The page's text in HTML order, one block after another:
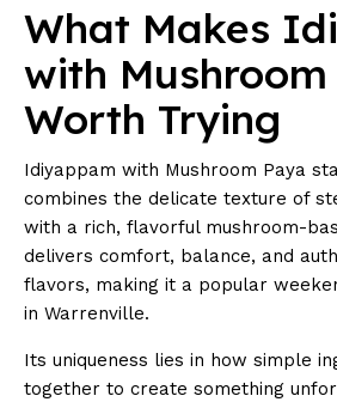
What Makes
with Mushroom
Worth Trying
Idiyappam with Mushroom Paya
combines the delicate texture of
with a rich, flavorful mushroom-
delivers comfort, balance, and
flavors, making it a popular
in Warrenville.
Its uniqueness lies in how simple
together to create something